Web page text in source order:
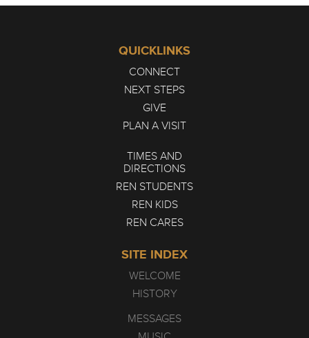
QUICKLINKS
CONNECT
NEXT STEPS
GIVE
PLAN A VISIT
TIMES AND
DIRECTIONS
REN STUDENTS
REN KIDS
REN CARES
SITE INDEX
WELCOME
HISTORY
MESSAGES